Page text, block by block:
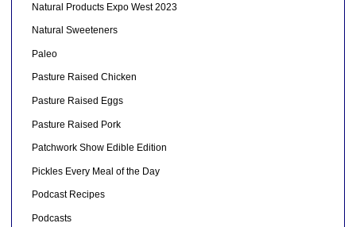
Natural Products Expo West 2023
Natural Sweeteners
Paleo
Pasture Raised Chicken
Pasture Raised Eggs
Pasture Raised Pork
Patchwork Show Edible Edition
Pickles Every Meal of the Day
Podcast Recipes
Podcasts